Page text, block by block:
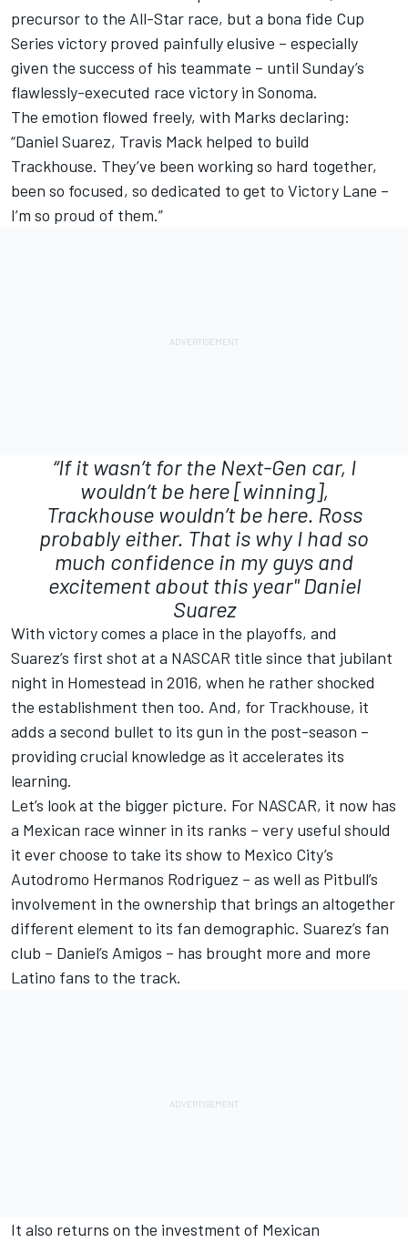
precursor to the All-Star race, but a bona fide Cup
Series victory proved painfully elusive – especially
given the success of his teammate – until Sunday’s
flawlessly-executed race victory in Sonoma.
The emotion flowed freely, with Marks declaring:
“Daniel Suarez, Travis Mack helped to build
Trackhouse. They’ve been working so hard together,
been so focused, so dedicated to get to Victory Lane –
I’m so proud of them.”
“If it wasn’t for the Next-Gen car, I
wouldn’t be here [winning],
Trackhouse wouldn’t be here. Ross
probably either. That is why I had so
much confidence in my guys and
excitement about this year" Daniel
Suarez
With victory comes a place in the playoffs, and
Suarez’s first shot at a NASCAR title since that jubilant
night in Homestead in 2016, when he rather shocked
the establishment then too. And, for Trackhouse, it
adds a second bullet to its gun in the post-season –
providing crucial knowledge as it accelerates its
learning.
Let’s look at the bigger picture. For NASCAR, it now has
a Mexican race winner in its ranks – very useful should
it ever choose to take its show to Mexico City’s
Autodromo Hermanos Rodriguez – as well as Pitbull’s
involvement in the ownership that brings an altogether
different element to its fan demographic. Suarez’s fan
club – Daniel’s Amigos – has brought more and more
Latino fans to the track.
It also returns on the investment of Mexican